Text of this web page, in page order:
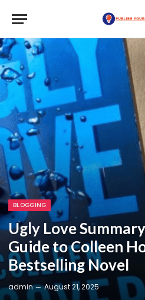
BLOGGING
Ugly Love
Guide to Colleen
Bestselling Novel
admin August 21, 2025